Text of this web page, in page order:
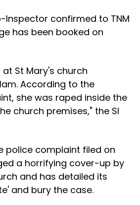
Inspector confirmed to TNM
has been booked on
St Mary's church
According to the
she was raped inside the
church premises," the SI
police complaint filed on
a horrifying cover-up by
and has detailed its
and bury the case.